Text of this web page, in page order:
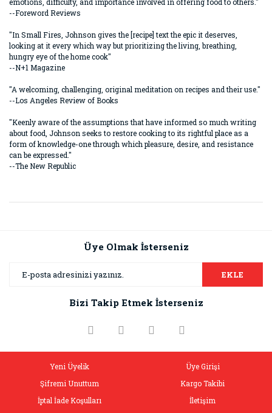
--Foreword Reviews
"In Small Fires, Johnson gives the [recipe] text the epic it deserves,
looking at it every which way but prioritizing the living, breathing,
hungry eye of the home cook"
--N+1 Magazine
"A welcoming, challenging, original meditation on recipes and their use."
--Los Angeles Review of Books
"Keenly aware of the assumptions that have informed so much writing
about food, Johnson seeks to restore cooking to its rightful place as a
form of knowledge-one through which pleasure, desire, and resistance
can be expressed."
--The New Republic
Görüş ve önerileriniz için teşekkür ederiz.
Ürün resmi kalitesiz, bozuk veya görüntülenemiyor.
Ürün bilgilerinde hatalar bulunuyor.
Üye Olmak İsterseniz
EKLE
Bizi Takip Etmek İsterseniz
Yeni Üyelik
Üye Girişi
Şifremi Unuttum
Kargo Takibi
İptal İade Koşulları
İletişim